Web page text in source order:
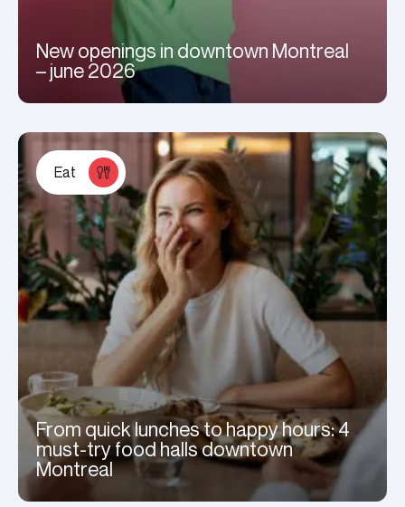
New openings in downtown Montreal
– june 2026
Eat
From quick lunches to happy hours: 4
must-try food halls downtown
Montreal